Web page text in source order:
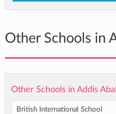
Other Schools in
Other Schools in Addis
British International School